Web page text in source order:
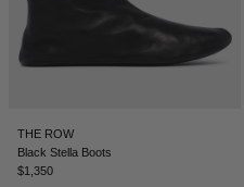
THE ROW
Black Stella Boots
$1,350